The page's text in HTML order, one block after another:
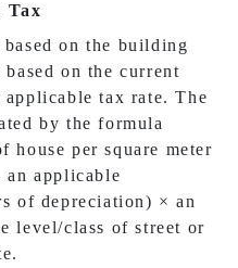
Tax
on the building
on the current
tax rate. The
by the formula
house per square meter
an applicable
of depreciation) × an
level/class of street or